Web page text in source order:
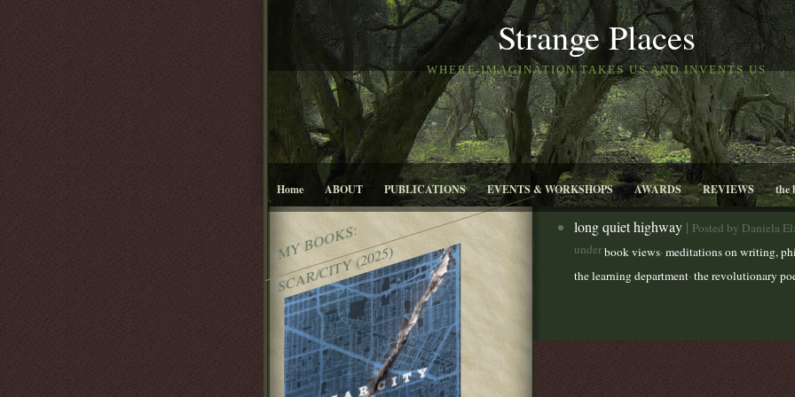
Strange Places
WHERE IMAGINATION TAKES US AND INVENTS US
Home ABOUT PUBLICATIONS EVENTS & WORKSHOPS AWARDS REVIEWS the
MY BOOKS:
SCAR/CITY (2025)
long quiet highway | Posted by Daniela
underbook views,meditations on writing,
the learning department,the revolutionary